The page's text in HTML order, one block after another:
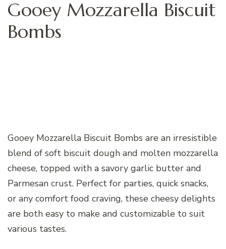
Gooey Mozzarella Biscuit
Bombs
Gooey Mozzarella Biscuit Bombs are an irresistible
blend of soft biscuit dough and molten mozzarella
cheese, topped with a savory garlic butter and
Parmesan crust. Perfect for parties, quick snacks,
or any comfort food craving, these cheesy delights
are both easy to make and customizable to suit
various tastes.